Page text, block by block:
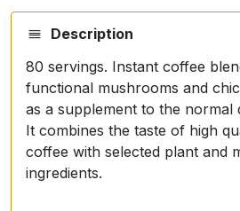
Description
80 servings. Instant coffee
functional mushrooms and
as a supplement to the normal
It combines the taste of high
coffee with selected plant and
ingredients.